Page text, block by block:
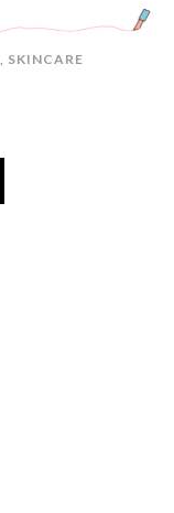
SKINCARE